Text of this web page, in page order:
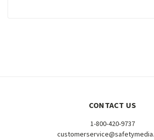
CONTACT US
1-800-420-9737